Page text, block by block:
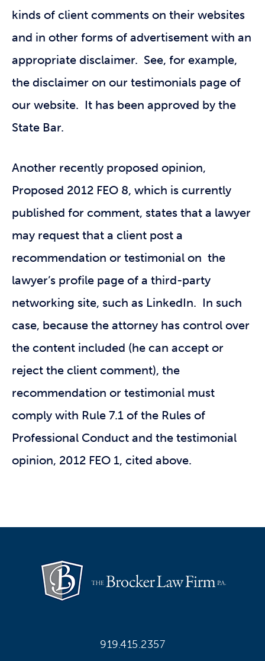
kinds of client comments on their websites
and in other forms of advertisement with an
appropriate disclaimer. See, for example,
the disclaimer on our testimonials page of
our website. It has been approved by the
State Bar.
Another recently proposed opinion,
Proposed 2012 FEO 8, which is currently
published for comment, states that a lawyer
may request that a client post a
recommendation or testimonial on the
lawyer’s profile page of a third-party
networking site, such as LinkedIn. In such
case, because the attorney has control over
the content included (he can accept or
reject the client comment), the
recommendation or testimonial must
comply with Rule 7.1 of the Rules of
Professional Conduct and the testimonial
opinion, 2012 FEO 1, cited above.
919.415.2357